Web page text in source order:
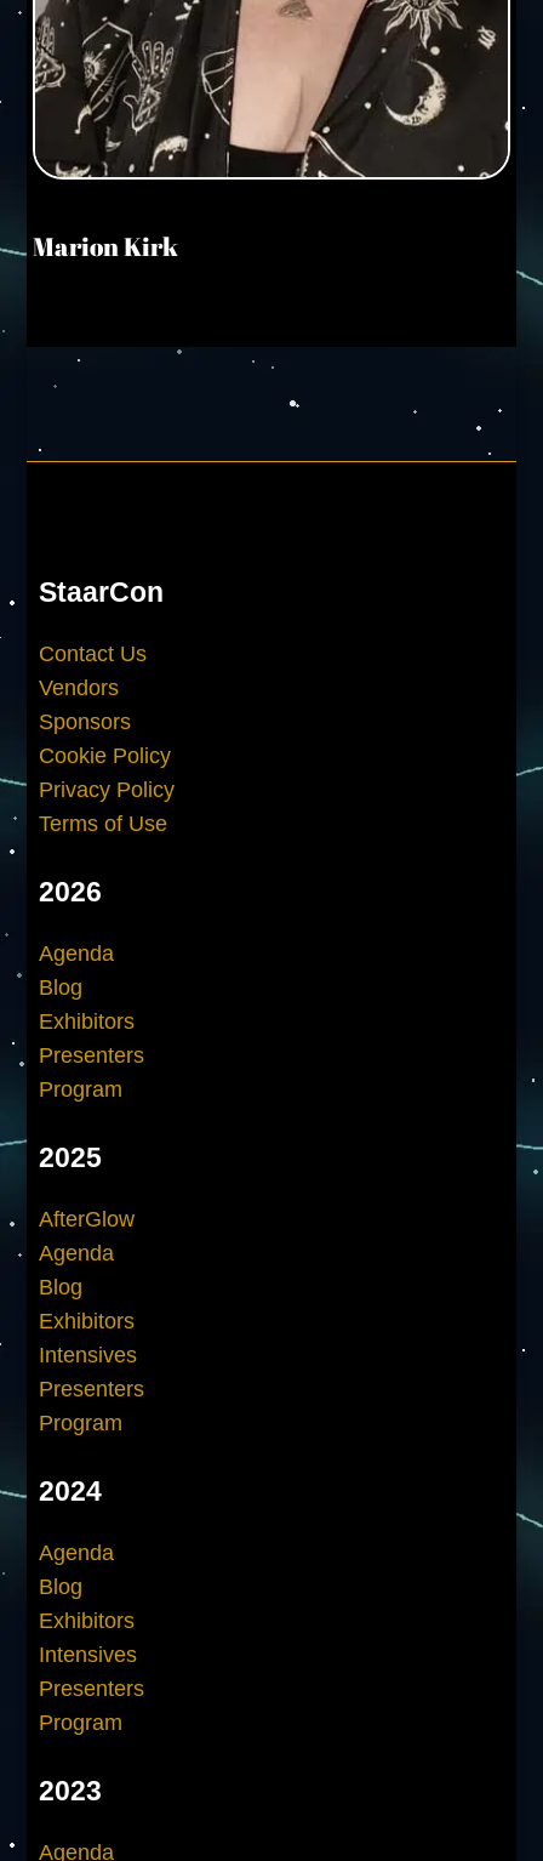
Marion Kirk
StaarCon
Contact Us
Vendors
Sponsors
Cookie Policy
Privacy Policy
Terms of Use
2026
Agenda
Blog
Exhibitors
Presenters
Program
2025
AfterGlow
Agenda
Blog
Exhibitors
Intensives
Presenters
Program
2024
Agenda
Blog
Exhibitors
Intensives
Presenters
Program
2023
Agenda